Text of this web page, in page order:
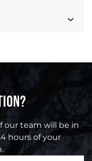
our team will be in
hours of your